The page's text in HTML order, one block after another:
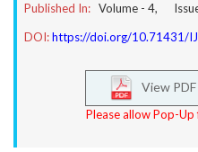
Published In: Volume - 4,
DOI:https://doi.org/10.71431/
View PDF
Please allow Pop-